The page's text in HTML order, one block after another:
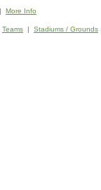
More Info
Teams | Stadiums / Grounds